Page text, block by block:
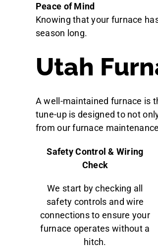
Peace of Mind
Knowing that your furnace
season long.
Utah
A well-maintained furnace is
tune-up is designed to not
from our furnace
Safety Control & Wiring
Check
We start by checking all
safety controls and wire
connections to ensure your
furnace operates without a
hitch.